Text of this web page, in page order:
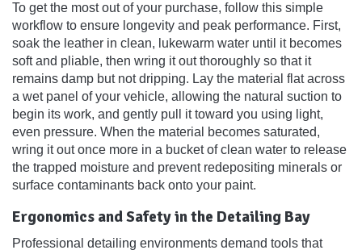
To get the most out of your purchase, follow this simple
workflow to ensure longevity and peak performance. First,
soak the leather in clean, lukewarm water until it becomes
soft and pliable, then wring it out thoroughly so that it
remains damp but not dripping. Lay the material flat across
a wet panel of your vehicle, allowing the natural suction to
begin its work, and gently pull it toward you using light,
even pressure. When the material becomes saturated,
wring it out once more in a bucket of clean water to release
the trapped moisture and prevent redepositing minerals or
surface contaminants back onto your paint.
Ergonomics and Safety in the Detailing Bay
Professional detailing environments demand tools that